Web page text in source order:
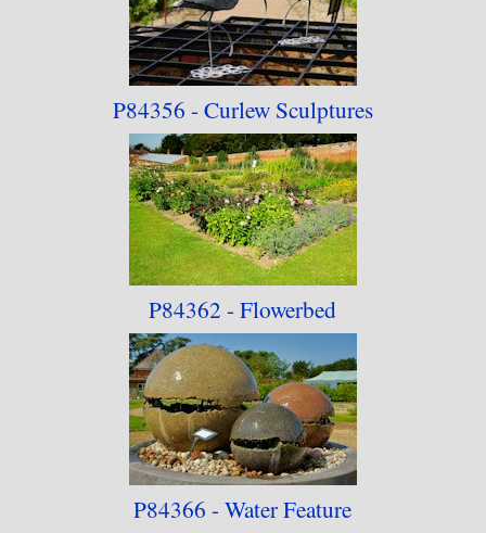
P84356 - Curlew Sculptures
P84362 - Flowerbed
P84366 - Water Feature